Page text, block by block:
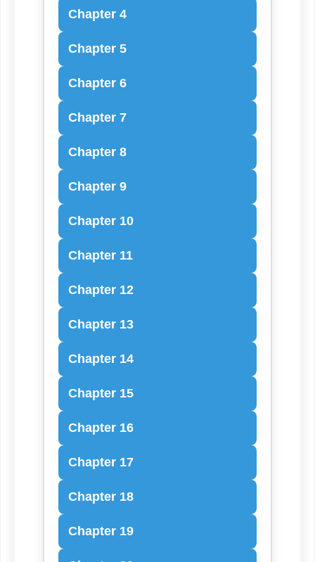
Chapter 4
Chapter 5
Chapter 6
Chapter 7
Chapter 8
Chapter 9
Chapter 10
Chapter 11
Chapter 12
Chapter 13
Chapter 14
Chapter 15
Chapter 16
Chapter 17
Chapter 18
Chapter 19